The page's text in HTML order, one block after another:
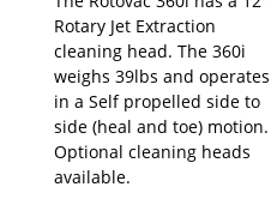
Rotary Jet Extraction
cleaning head. The 360i
weighs 39lbs and operates
in a Self propelled side to
side (heal and toe) motion.
Optional cleaning heads
available.